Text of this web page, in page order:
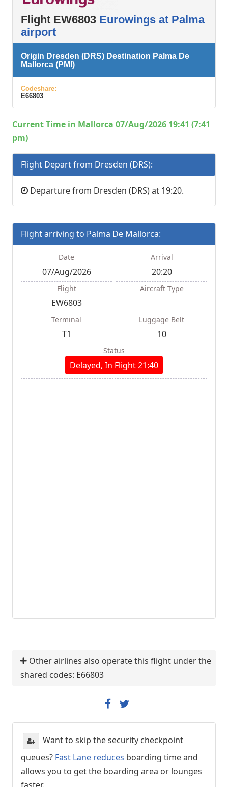
Flight EW6803 Eurowings at Palma
airport
Origin Dresden (DRS) Destination Palma De
Mallorca (PMI)
Codeshare:
E66803
Current Time in Mallorca 07/Aug/2026 19:41 (7:41
pm)
Flight Depart from Dresden (DRS):
Departure from Dresden (DRS) at 19:20.
Flight arriving to Palma De Mallorca:
Date
07/Aug/2026
Arrival
20:20
Flight
EW6803
Aircraft Type
Terminal
T1
Luggage Belt
10
Status
Delayed, In Flight 21:40
Other airlines also operate this flight under the
shared codes: E66803
Want to skip the security checkpoint
queues? Fast Lane reduces boarding time and
allows you to get the boarding area or lounges